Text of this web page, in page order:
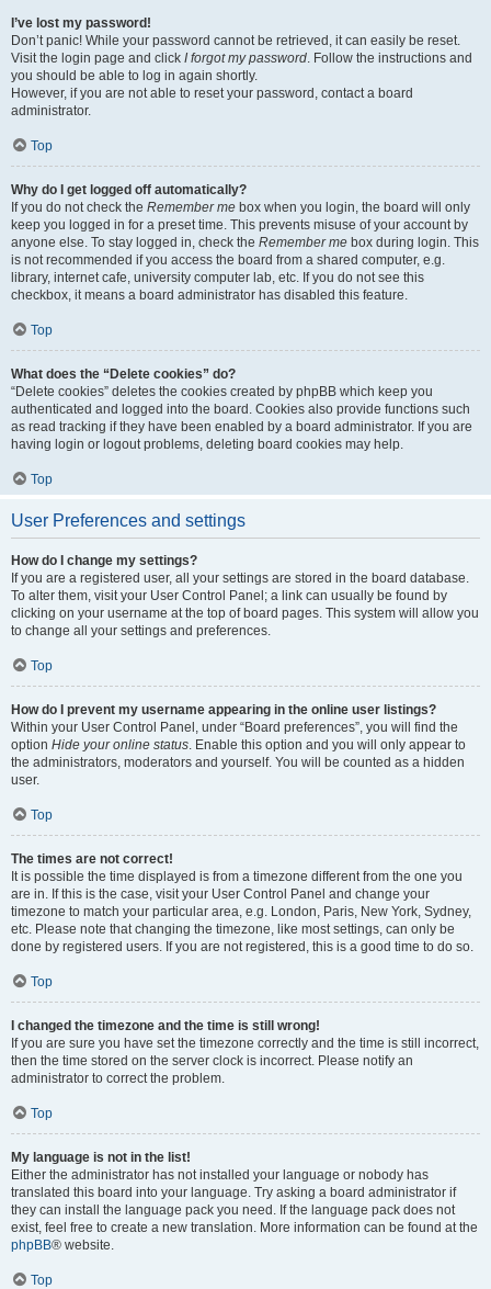
I’ve lost my password!
Don’t panic! While your password cannot be retrieved, it can easily be reset.
Visit the login page and click I forgot my password. Follow the instructions and
you should be able to log in again shortly.
However, if you are not able to reset your password, contact a board
administrator.
Top
Why do I get logged off automatically?
If you do not check the Remember me box when you login, the board will only
keep you logged in for a preset time. This prevents misuse of your account by
anyone else. To stay logged in, check the Remember me box during login. This
is not recommended if you access the board from a shared computer, e.g.
library, internet cafe, university computer lab, etc. If you do not see this
checkbox, it means a board administrator has disabled this feature.
Top
What does the “Delete cookies” do?
“Delete cookies” deletes the cookies created by phpBB which keep you
authenticated and logged into the board. Cookies also provide functions such
as read tracking if they have been enabled by a board administrator. If you are
having login or logout problems, deleting board cookies may help.
Top
User Preferences and settings
How do I change my settings?
If you are a registered user, all your settings are stored in the board database.
To alter them, visit your User Control Panel; a link can usually be found by
clicking on your username at the top of board pages. This system will allow you
to change all your settings and preferences.
Top
How do I prevent my username appearing in the online user listings?
Within your User Control Panel, under “Board preferences”, you will find the
option Hide your online status. Enable this option and you will only appear to
the administrators, moderators and yourself. You will be counted as a hidden
user.
Top
The times are not correct!
It is possible the time displayed is from a timezone different from the one you
are in. If this is the case, visit your User Control Panel and change your
timezone to match your particular area, e.g. London, Paris, New York, Sydney,
etc. Please note that changing the timezone, like most settings, can only be
done by registered users. If you are not registered, this is a good time to do so.
Top
I changed the timezone and the time is still wrong!
If you are sure you have set the timezone correctly and the time is still incorrect,
then the time stored on the server clock is incorrect. Please notify an
administrator to correct the problem.
Top
My language is not in the list!
Either the administrator has not installed your language or nobody has
translated this board into your language. Try asking a board administrator if
they can install the language pack you need. If the language pack does not
exist, feel free to create a new translation. More information can be found at the
phpBB® website.
Top